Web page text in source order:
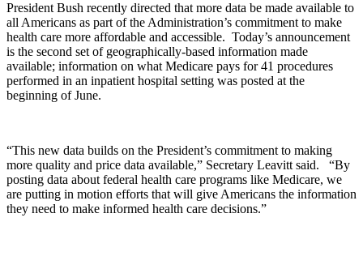
President Bush recently directed that more data be made available to
all Americans as part of the Administration’s commitment to make
health care more affordable and accessible. Today’s announcement
is the second set of geographically-based information made
available; information on what Medicare pays for 41 procedures
performed in an inpatient hospital setting was posted at the
beginning of June.
“This new data builds on the President’s commitment to making
more quality and price data available,” Secretary Leavitt said. “By
posting data about federal health care programs like Medicare, we
are putting in motion efforts that will give Americans the information
they need to make informed health care decisions.”